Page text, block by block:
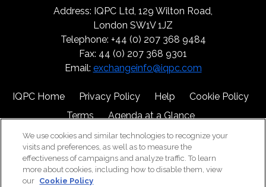
Address: IQPC Ltd, 129 Wilton Road,
London SW1V 1JZ
Telephone: +44 (0) 207 368 9484
Fax: 44 (0) 207 368 9301
Email: exchangeinfo@iqpc.com
IQPC Home Privacy Policy Help
Cookie Policy
Terms
Agenda at a Glance
We use cookies and similar technologies to recognize your
visits and preferences, as well as to measure the
effectiveness of campaigns and analyze traffic. To learn
more about cookies, including how to disable them, view
our Cookie Policy